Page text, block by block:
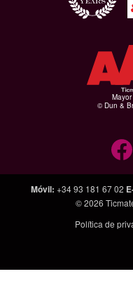
© Dun &
Móvil: +34 93 181 67 02
© 2026
Política de